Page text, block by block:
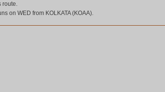
route.
on WED from KOLKATA (KOAA).